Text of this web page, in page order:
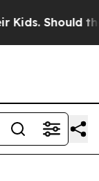
Should the US?